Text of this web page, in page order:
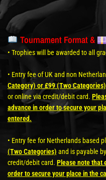
Tournament Format &
• Trophies will be awarded to all
• Entry fee of UK and non
Category) or £99 (Two Categories)
or online via credit/debit card.
advance in order to secure your
entered.
• Entry fee for Netherlands based
(Two Categories) and is payable
credit/debit card. Please note that
order to secure your place in the